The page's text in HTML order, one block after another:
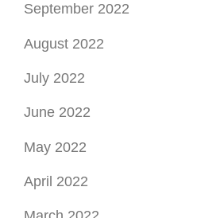
September 2022
August 2022
July 2022
June 2022
May 2022
April 2022